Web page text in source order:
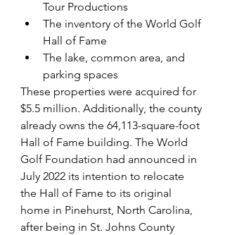
Tour Productions
The inventory of the World Golf
Hall of Fame
The lake, common area, and
parking spaces
These properties were acquired for
$5.5 million. Additionally, the county
already owns the 64,113-square-foot
Hall of Fame building. The World
Golf Foundation had announced in
July 2022 its intention to relocate
the Hall of Fame to its original
home in Pinehurst, North Carolina,
after being in St. Johns County